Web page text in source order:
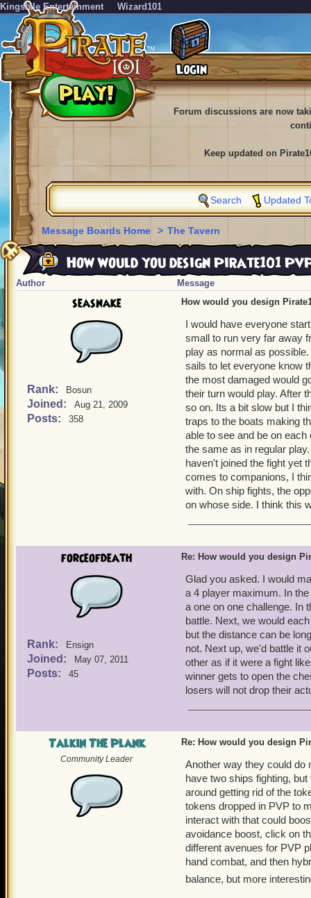
KingsIsle Entertainment Wizard101
Forum discussions are now
Keep updated on
Search Updated
Message Boards Home > The Tavern
How would you design Pirate101
Author Message
seasnake
Rank: Bosun
Joined: Aug 21, 2009
Posts: 358
How would you design
I would have everyone
small to run very far away
play as normal as
sails to let everyone know
the most damaged would
their turn would play. After
so on. Its a bit slow but I
traps to the boats making
able to see and be on
the same as in regular
haven't joined the fight yet
comes to companions, I
with. On ship fights, the
on whose side. I think this
forceofdeath
Rank: Ensign
Joined: May 07, 2011
Posts: 45
Re: How would you design
Glad you asked. I would
a 4 player maximum. In
a one on one challenge. In
battle. Next, we would
but the distance can be
not. Next up, we'd battle it
other as if it were a fight
winner gets to open the
losers will not drop their
Talkin The Plank
Community Leader
Re: How would you design
Another way they could do
have two ships fighting,
around getting rid of the
tokens dropped in PVP to
interact with that could
avoidance boost, click on
different avenues for PVP
hand combat, and then
balance, but more